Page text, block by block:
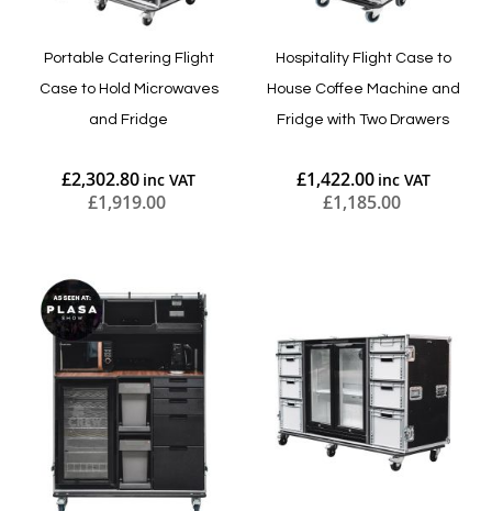
Portable Catering Flight
Case to Hold Microwaves
and Fridge
£2,302.80
£1,919.00
Hospitality Flight Case to
House Coffee Machine and
Fridge with Two Drawers
£1,422.00
£1,185.00